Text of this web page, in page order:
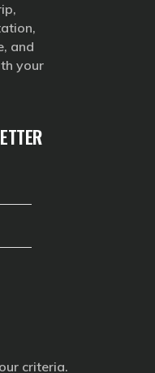
and
your
criteria.